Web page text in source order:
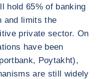
hold 65% of banking
and limits the
private sector. On
have been
Poytakht),
are still widely